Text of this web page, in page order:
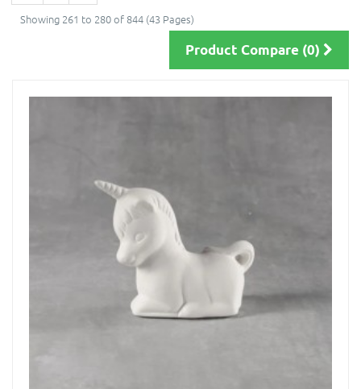
Showing 261 to 280 of 844 (43 Pages)
Product Compare (0)